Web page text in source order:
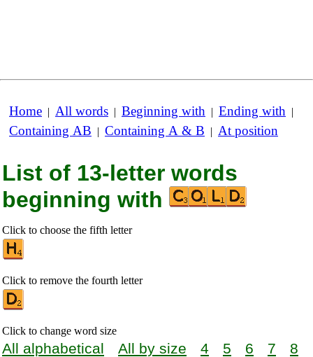
Home | All words | Beginning with | Ending with |
Containing AB | Containing A & B | At position
List of 13-letter words
beginning with
Click to choose the fifth letter
Click to remove the fourth letter
Click to change word size
All alphabetical All by size 4 5 6 7
8